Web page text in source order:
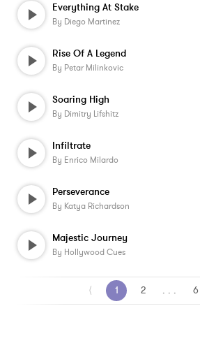
Everything At Stake
By Diego Martinez
Rise Of A Legend
By Petar Milinkovic
Soaring High
By Dimitry Lifshitz
Infiltrate
By Enrico Milardo
Perseverance
By Katya Richardson
Majestic Journey
By Hollywood Cues
⟨ 1 2 . . . 6